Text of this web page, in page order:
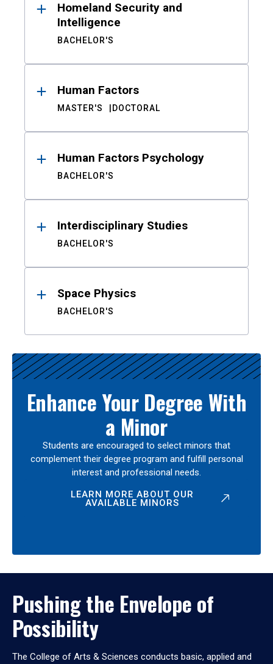
Homeland Security and
Intelligence
BACHELOR'S
Human Factors
MASTER'S DOCTORAL
Human Factors Psychology
BACHELOR'S
Interdisciplinary Studies
BACHELOR'S
Space Physics
BACHELOR'S
Enhance Your Degree With
a Minor
Students are encouraged to select minors that
complement their degree program and fulfill personal
interest and professional needs.
LEARN MORE ABOUT OUR
AVAILABLE MINORS
Pushing the Envelope of
Possibility
The College of Arts & Sciences conducts basic, applied and